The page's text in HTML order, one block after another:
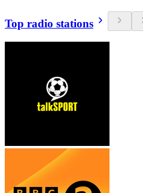
Top radio stations